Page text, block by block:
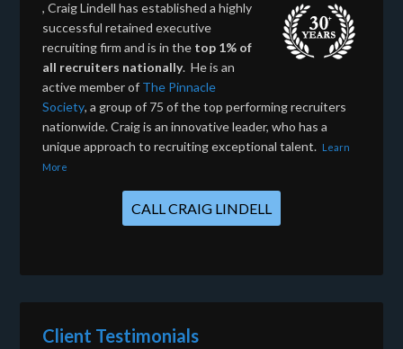
, Craig Lindell has established a highly
successful retained executive
recruiting firm and is in the top 1% of
all recruiters nationally. He is an
active member of The Pinnacle
Society, a group of 75 of the top performing recruiters
nationwide. Craig is an innovative leader, who has a
unique approach to recruiting exceptional talent. Learn
More
CALL CRAIG LINDELL
Client Testimonials